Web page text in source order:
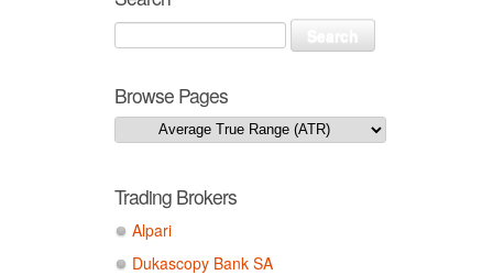
Browse Pages
Trading Brokers
Alpari
Dukascopy Bank SA